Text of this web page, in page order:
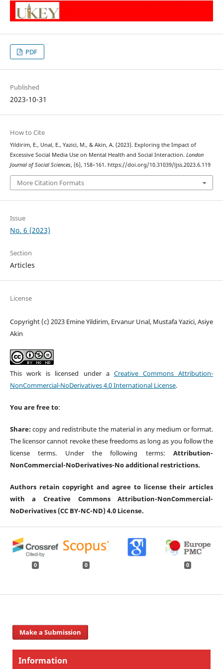
PDF
Published
2023-10-31
How to Cite
Yildirim, E., Unal, E., Yazici, M., & Akin, A. (2023). Exploring the Impact of
Excessive Social Media Use on Mental Health and Social Interaction. London
Journal of Social Sciences, (6), 158–161. https://doi.org/10.31039/ljss.2023.6.119
More Citation Formats
Issue
No. 6 (2023)
Section
Articles
License
Copyright (c) 2023 Emine Yildirim, Ervanur Unal, Mustafa Yazici, Asiye
Akin
This work is licensed under a Creative Commons Attribution-
NonCommercial-NoDerivatives 4.0 International License.
You are free to:
Share:copy and redistribute the material in any medium or format.
The licensor cannot revoke these freedoms as long as you follow the
license terms. Under the following terms:Attribution-
NonCommercial-NoDerivatives-No additional restrictions.
Authors retain copyright and agree to license their articles
with a Creative Commons Attribution-NonCommercial-
NoDerivatives (CC BY-NC-ND) 4.0 License.
0 0 0
Make a Submission
Information